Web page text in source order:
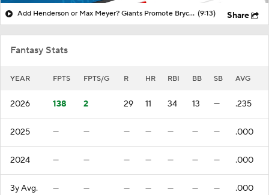
Add Henderson or Max Meyer? Giants Promote Bryce Eldridge! (9:13) Share
Fantasy Stats
YEAR FPTS FPTS/G R HR RBI BB SB AVG
2026 138 2 29 11 34 13 — .235
2025 — — — — — — — .000
2024 — — — — — — — .000
3y Avg. — — — — — — — .000